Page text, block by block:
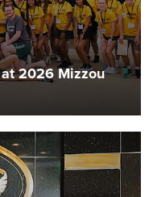
2026 Mizzou